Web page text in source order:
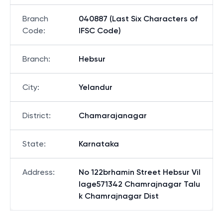
Branch
Code:
040887 (Last Six Characters of
IFSC Code)
Branch: Hebsur
City: Yelandur
District: Chamarajanagar
State: Karnataka
Address:
No 122brhamin Street Hebsur Vil
lage571342 Chamrajnagar Talu
k Chamrajnagar Dist